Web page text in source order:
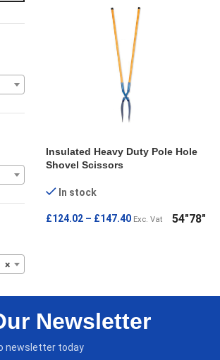
×
Insulated Heavy Duty Pole Hole
Shovel Scissors
In stock
£124.02 – £147.40 Exc. Vat 54"78"
Newsletter
newsletter today